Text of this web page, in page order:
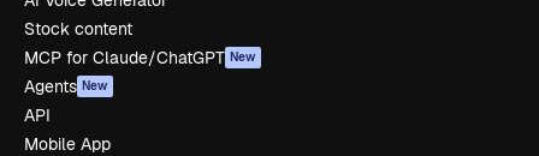
Stock content
MCP for Claude/ChatGPT New
Agents New
API
Mobile App